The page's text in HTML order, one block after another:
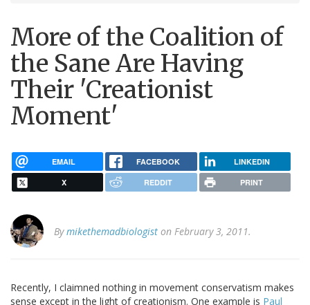
More of the Coalition of
the Sane Are Having
Their 'Creationist
Moment'
EMAIL FACEBOOK LINKEDIN
X REDDIT PRINT
Bymikethemadbiologist on February 3, 2011.
Recently, I claimned nothing in movement conservatism makes
sense except in the light of creationism. One example is Paul